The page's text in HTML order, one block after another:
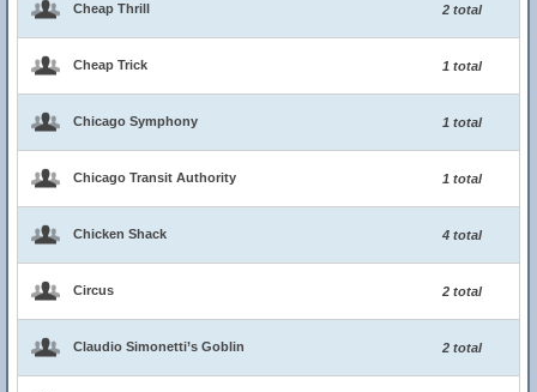
Cheap Thrill 2 total
Cheap Trick 1 total
Chicago Symphony 1 total
Chicago Transit Authority 1 total
Chicken Shack 4 total
Circus 2 total
Claudio Simonetti’s Goblin 2 total